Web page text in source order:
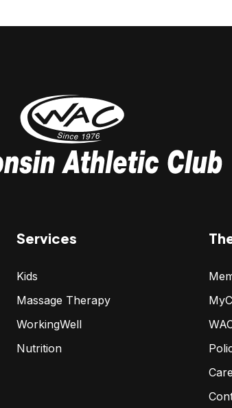
Services
Kids
Massage Therapy
WorkingWell
Nutrition